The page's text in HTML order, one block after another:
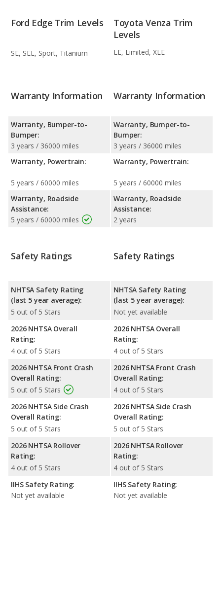
Ford Edge Trim Levels
SE, SEL, Sport, Titanium
Toyota Venza Trim
Levels
LE, Limited, XLE
Warranty Information
Warranty, Bumper-to-
Bumper:
3 years / 36000 miles
Warranty, Powertrain:
5 years / 60000 miles
Warranty, Roadside
Assistance:
5 years / 60000 miles
Warranty Information
Warranty, Bumper-to-
Bumper:
3 years / 36000 miles
Warranty, Powertrain:
5 years / 60000 miles
Warranty, Roadside
Assistance:
2 years
Safety Ratings
NHTSA Safety Rating
(last 5 year average):
5 out of 5 Stars
2026 NHTSA Overall
Rating:
4 out of 5 Stars
2026 NHTSA Front Crash
Overall Rating:
5 out of 5 Stars
2026 NHTSA Side Crash
Overall Rating:
5 out of 5 Stars
2026 NHTSA Rollover
Rating:
4 out of 5 Stars
IIHS Safety Rating:
Not yet available
Safety Ratings
NHTSA Safety Rating
(last 5 year average):
Not yet available
2026 NHTSA Overall
Rating:
4 out of 5 Stars
2026 NHTSA Front Crash
Overall Rating:
4 out of 5 Stars
2026 NHTSA Side Crash
Overall Rating:
5 out of 5 Stars
2026 NHTSA Rollover
Rating:
4 out of 5 Stars
IIHS Safety Rating:
Not yet available